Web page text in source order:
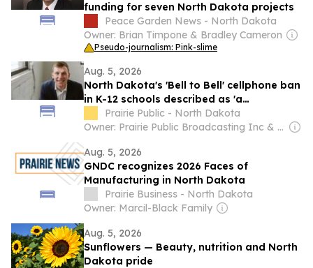
funding for seven North Dakota projects
Peace Garden News - North Dakota
Owner: Brian Timpone & Bradley Cameron
Pseudo-journalism: Pink-slime
Aug. 5, 2026
North Dakota's 'Bell to Bell' cellphone ban
in K-12 schools described as 'a
resounding success'
Prairie Public - North Dakota
Owner: Prairie Public Broadcasting Inc & National Public Radio (NPR) Member Network
Aug. 5, 2026
GNDC recognizes 2026 Faces of
Manufacturing in North Dakota
Prairie Business - North Dakota
Owner: Marcil-Black Family
Aug. 5, 2026
Sunflowers — Beauty, nutrition and North
Dakota pride